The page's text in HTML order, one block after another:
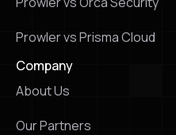
Prowler vs Prisma Cloud
Company
About Us
Our Partners